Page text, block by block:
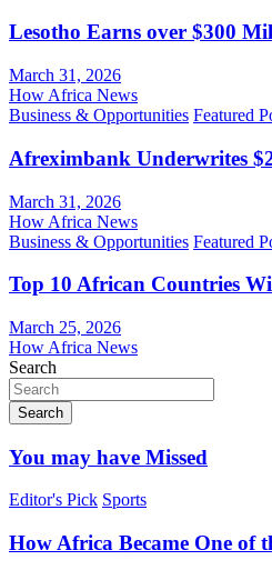
Lesotho Earns over $300
March 31, 2026
How Africa News
Business & Opportunities Featured
Afreximbank Underwrites
March 31, 2026
How Africa News
Business & Opportunities Featured
Top 10 African Countries
March 25, 2026
How Africa News
Search
Search
You may have Missed
Editor's Pick Sports
How Africa Became One of